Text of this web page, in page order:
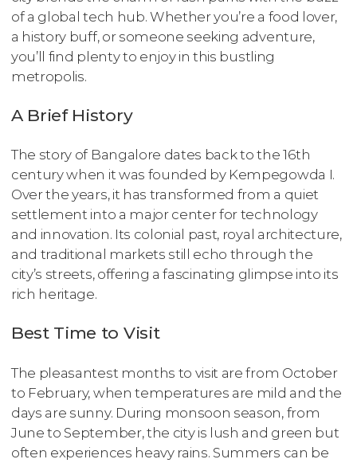
of a global tech hub. Whether you’re a food lover,
a history buff, or someone seeking adventure,
you’ll find plenty to enjoy in this bustling
metropolis.
A Brief History
The story of Bangalore dates back to the 16th
century when it was founded by Kempegowda I.
Over the years, it has transformed from a quiet
settlement into a major center for technology
and innovation. Its colonial past, royal architecture,
and traditional markets still echo through the
city’s streets, offering a fascinating glimpse into its
rich heritage.
Best Time to Visit
The pleasantest months to visit are from October
to February, when temperatures are mild and the
days are sunny. During monsoon season, from
June to September, the city is lush and green but
often experiences heavy rains. Summers can be